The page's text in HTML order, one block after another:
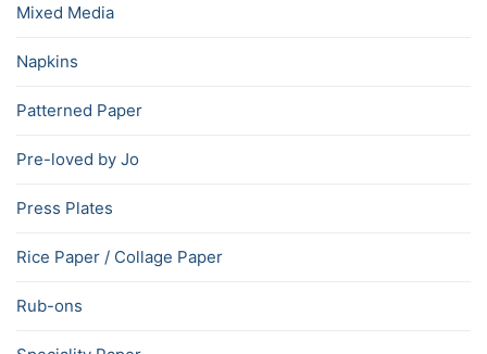
Mixed Media
Napkins
Patterned Paper
Pre-loved by Jo
Press Plates
Rice Paper / Collage Paper
Rub-ons